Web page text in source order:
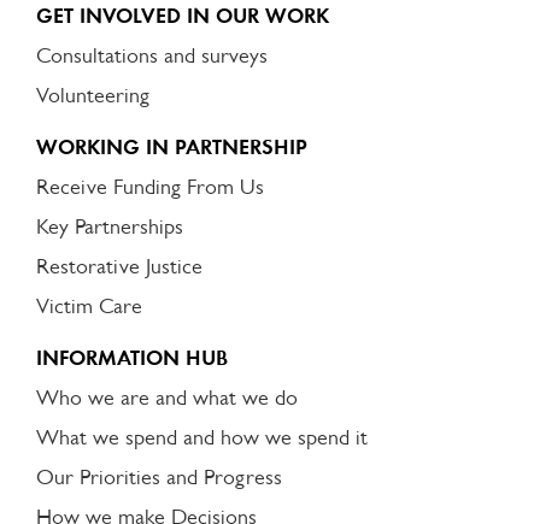
GET INVOLVED IN OUR WORK
Consultations and surveys
Volunteering
WORKING IN PARTNERSHIP
Receive Funding From Us
Key Partnerships
Restorative Justice
Victim Care
INFORMATION HUB
Who we are and what we do
What we spend and how we spend it
Our Priorities and Progress
How we make Decisions